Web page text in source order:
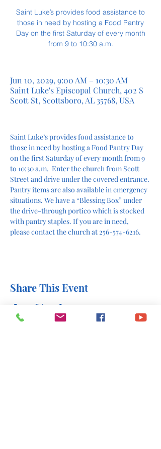
Saint Luke’s provides food assistance to
those in need by hosting a Food Pantry
Day on the first Saturday of every month
from 9 to 10:30 a.m.
Jun 10, 2029, 9:00 AM – 10:30 AM
Saint Luke's Episcopal Church, 402 S
Scott St, Scottsboro, AL 35768, USA
Saint Luke’s provides food assistance to
those in need by hosting a Food Pantry Day
on the first Saturday of every month from 9
to 10:30 a.m.  Enter the church from Scott
Street and drive under the covered entrance.
Pantry items are also available in emergency
situations. We have a “Blessing Box” under
the drive-through portico which is stocked
with pantry staples. If you are in need,
please contact the church at 256-574-6216.
Share This Event